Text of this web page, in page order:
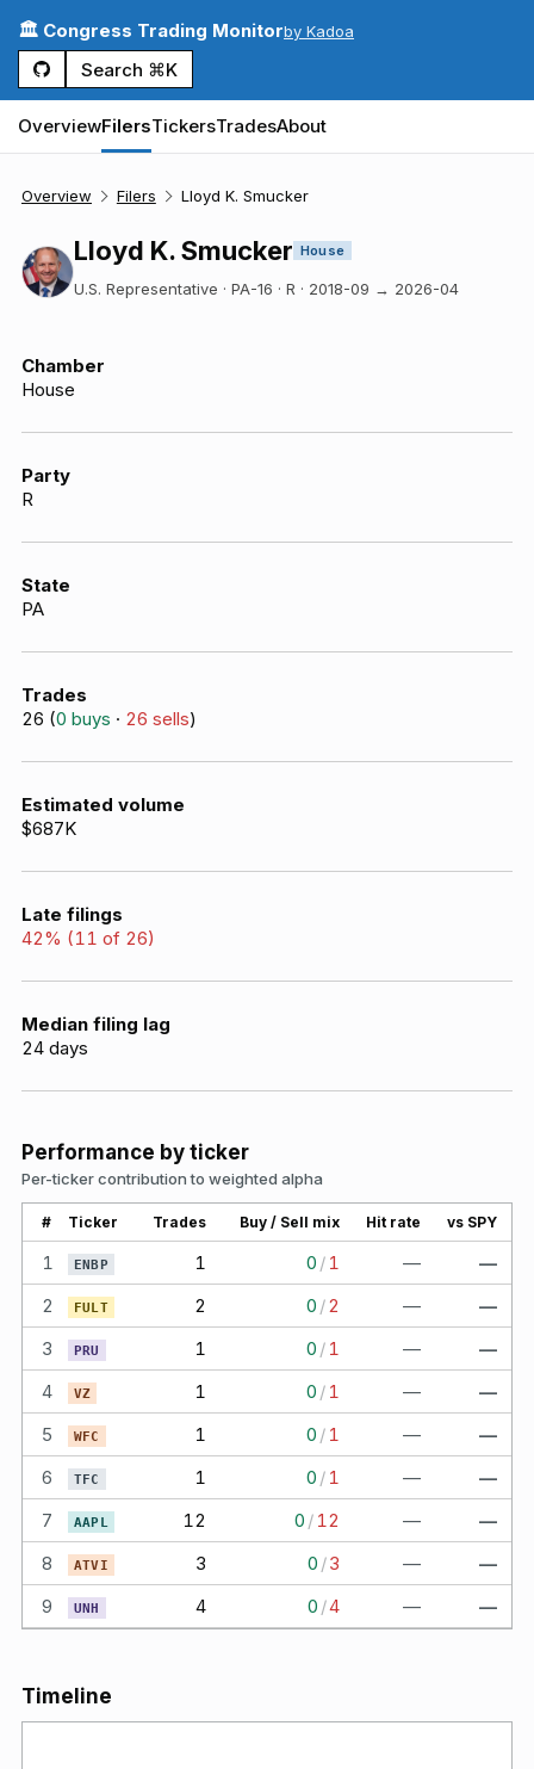
🏛️ Congress Trading Monitorby Kadoa
Search ⌘K
OverviewFilersTickersTradesAbout
Overview Filers Lloyd K. Smucker
Lloyd K. Smucker House
U.S. Representative · PA-16 · R · 2018-09 → 2026-04
Chamber
House
Party
R
State
PA
Trades
26 (0 buys · 26 sells)
Estimated volume
$687K
Late filings
42% (11 of 26)
Median filing lag
24 days
Performance by ticker
Per-ticker contribution to weighted alpha
# Ticker Trades Buy / Sell mix Hit rate vs SPY
1 ENBP 1 0 / 1 —
—
2
FULT 2 0 /2 —
—
3
PRU 1 0 / 1 —
—
4
VZ 1 0 / 1 —
—
5
WFC 1 0 / 1 —
—
6
TFC 1 0 / 1 —
—
7
AAPL 12 0 / 12 —
—
8
ATVI 3 0 /3 —
—
9
UNH 4 0 /4 — —
Timeline